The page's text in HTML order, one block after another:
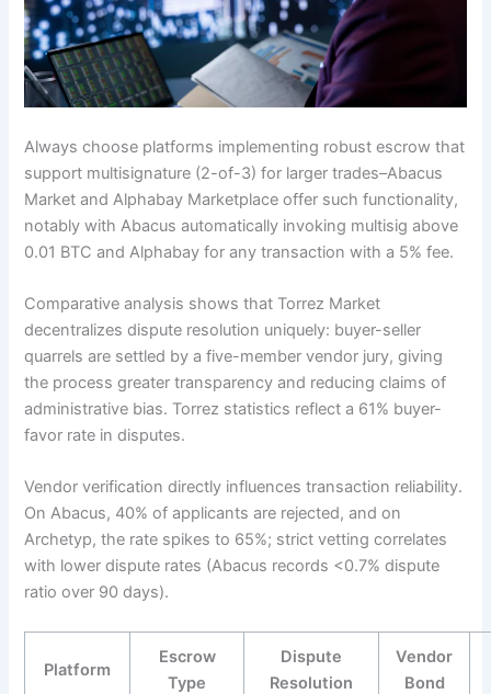
Always choose platforms implementing robust escrow that
support multisignature (2-of-3) for larger trades–Abacus
Market and Alphabay Marketplace offer such functionality,
notably with Abacus automatically invoking multisig above
0.01 BTC and Alphabay for any transaction with a 5% fee.
Comparative analysis shows that Torrez Market
decentralizes dispute resolution uniquely: buyer-seller
quarrels are settled by a five-member vendor jury, giving
the process greater transparency and reducing claims of
administrative bias. Torrez statistics reflect a 61% buyer-
favor rate in disputes.
Vendor verification directly influences transaction reliability.
On Abacus, 40% of applicants are rejected, and on
Archetyp, the rate spikes to 65%; strict vetting correlates
with lower dispute rates (Abacus records <0.7% dispute
ratio over 90 days).
Platform
Escrow
Type
Dispute
Resolution
Vendor
Bond